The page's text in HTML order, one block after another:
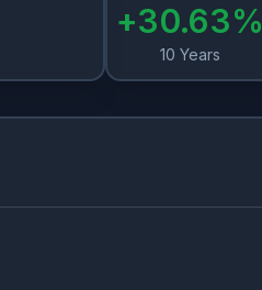
+30.63%
10 Years